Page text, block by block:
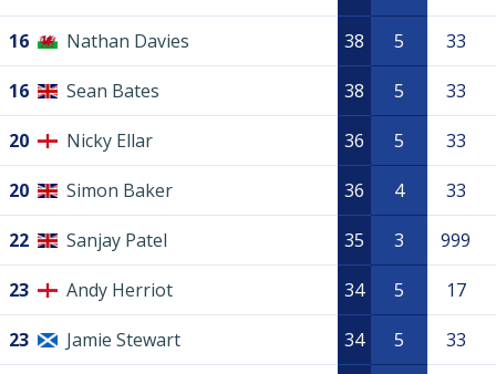
16 Nathan Davies 38 5 33
16 Sean Bates 38 5 33
20 Nicky Ellar 36 5 33
20 Simon Baker 36 4 33
22 Sanjay Patel 35 3 999
23 Andy Herriot 34 5 17
23 Jamie Stewart 34 5 33